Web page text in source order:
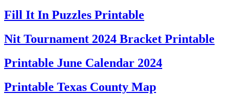
Fill It In Puzzles Printable
Nit Tournament 2024 Bracket Printable
Printable June Calendar 2024
Printable Texas County Map